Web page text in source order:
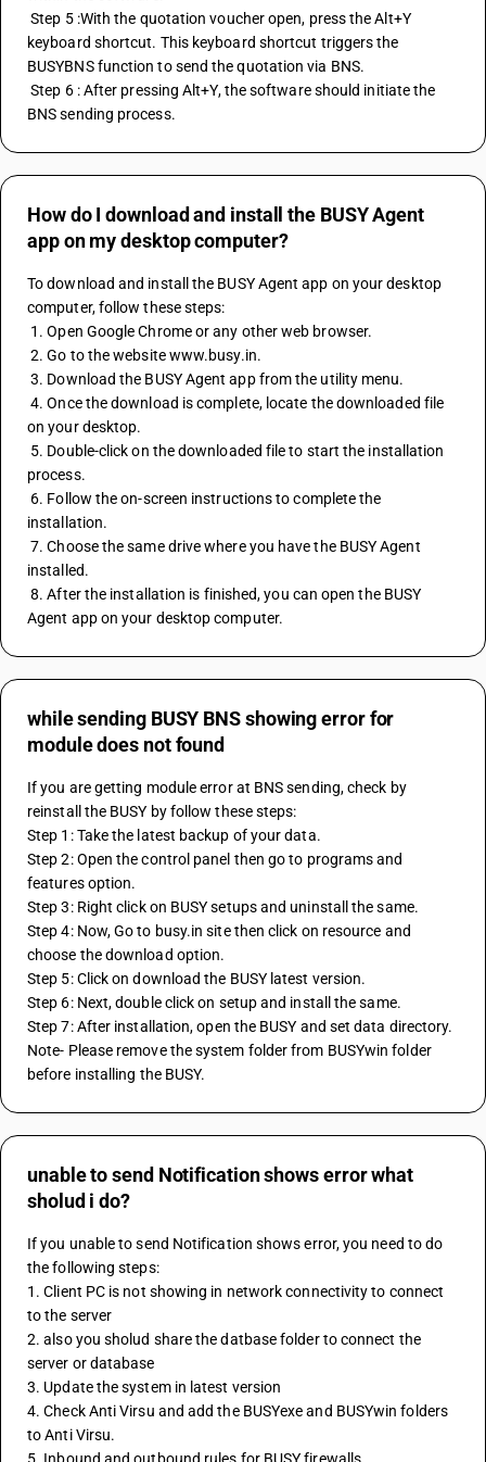
Step 5 :With the quotation voucher open, press the Alt+Y
keyboard shortcut. This keyboard shortcut triggers the
BUSYBNS function to send the quotation via BNS.
Step 6 : After pressing Alt+Y, the software should initiate the
BNS sending process.
How do I download and install the BUSY Agent
app on my desktop computer?
To download and install the BUSY Agent app on your desktop
computer, follow these steps:
1. Open Google Chrome or any other web browser.
2. Go to the website www.busy.in.
3. Download the BUSY Agent app from the utility menu.
4. Once the download is complete, locate the downloaded file
on your desktop.
process.
installation.
7. Choose the same drive where you have the BUSY Agent
installed.
8. After the installation is finished, you can open the BUSY
Agent app on your desktop computer.
while sending BUSY BNS showing error for
module does not found
If you are getting module error at BNS sending, check by
reinstall the BUSY by follow these steps:
Step 1: Take the latest backup of your data.
Step 2: Open the control panel then go to programs and
features option.
Step 3: Right click on BUSY setups and uninstall the same.
Step 4: Now, Go to busy.in site then click on resource and
choose the download option.
Step 5: Click on download the BUSY latest version.
Step 6: Next, double click on setup and install the same.
Step 7: After installation, open the BUSY and set data directory.
Note- Please remove the system folder from BUSYwin folder
before installing the BUSY.
unable to send Notification shows error what
sholud i do?
If you unable to send Notification shows error, you need to do
the following steps:
1. Client PC is not showing in network connectivity to connect
to the server
2. also you sholud share the datbase folder to connect the
server or database
3. Update the system in latest version
4. Check Anti Virsu and add the BUSYexe and BUSYwin folders
to Anti Virsu.